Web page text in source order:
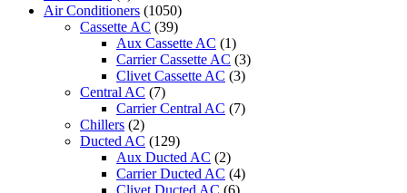
Air Conditioners (1050)
Cassette AC (39)
Aux Cassette AC (1)
Carrier Cassette AC (3)
Clivet Cassette AC (3)
Central AC (7)
Carrier Central AC (7)
Chillers (2)
Ducted AC (129)
Aux Ducted AC (2)
Carrier Ducted AC (4)
Clivet Ducted AC (6)